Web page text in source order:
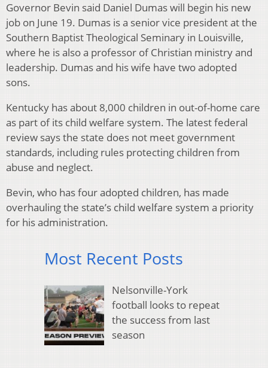
Governor Bevin said Daniel Dumas will begin his new
job on June 19. Dumas is a senior vice president at the
Southern Baptist Theological Seminary in Louisville,
where he is also a professor of Christian ministry and
leadership. Dumas and his wife have two adopted
sons.
Kentucky has about 8,000 children in out-of-home care
as part of its child welfare system. The latest federal
review says the state does not meet government
standards, including rules protecting children from
abuse and neglect.
Bevin, who has four adopted children, has made
overhauling the state’s child welfare system a priority
for his administration.
Most Recent Posts
Nelsonville-York
football looks to repeat
the success from last
season